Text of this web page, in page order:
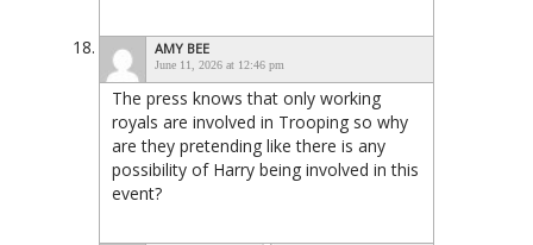
AMY BEE
June 11, 2026 at 12:46 pm
The press knows that only working
royals are involved in Trooping so why
are they pretending like there is any
possibility of Harry being involved in this
event?